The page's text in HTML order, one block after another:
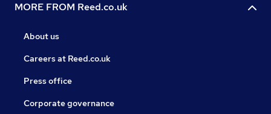
MORE FROM Reed.co.uk
About us
Careers at Reed.co.uk
Press office
Corporate governance